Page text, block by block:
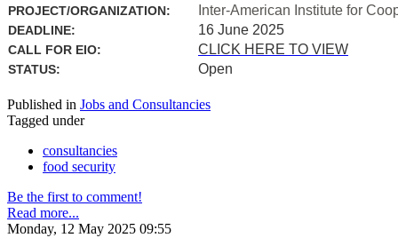
PROJECT/ORGANIZATION: Inter-American Institute for
DEADLINE: 16 June 2025
CALL FOR EIO: CLICK HERE TO VIEW
STATUS: Open
Published in Jobs and Consultancies
Tagged under
consultancies
food security
Be the first to comment!
Read more...
Monday, 12 May 2025 09:55